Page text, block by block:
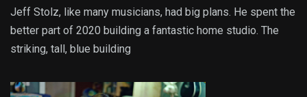
Jeff Stolz, like many musicians, had big plans. He spent the
better part of 2020 building a fantastic home studio. The
striking, tall, blue building